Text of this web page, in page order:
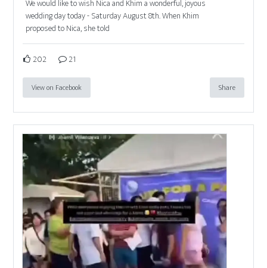
We would like to wish Nica and Khim a wonderful, joyous
wedding day today - Saturday August 8th. When Khim
proposed to Nica, she told
202 21
View on Facebook Share